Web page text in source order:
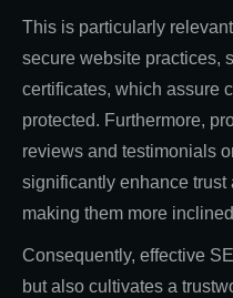
This is particularly
secure website practices,
certificates, which assure
protected. Furthermore,
reviews and testimonials
significantly enhance trust
making them more
Consequently, effective
but also cultivates a